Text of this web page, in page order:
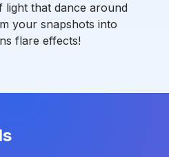
light that dance around
your snapshots into
flare effects!